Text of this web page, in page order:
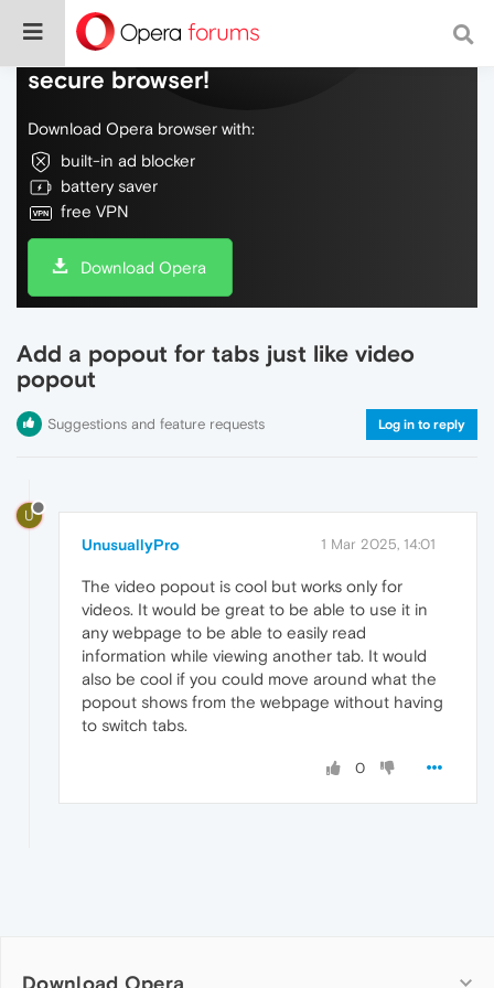
Do more on the web, with a fast and
secure browser!
Download Opera browser with:
built-in ad blocker
battery saver
free VPN
Download Opera
Add a popout for tabs just like video
popout
Suggestions and feature requests Log in to reply
U
UnusuallyPro 1 Mar 2025, 14:01
The video popout is cool but works only for
videos. It would be great to be able to use it in
any webpage to be able to easily read
information while viewing another tab. It would
also be cool if you could move around what the
popout shows from the webpage without having
to switch tabs.
0
Download Opera